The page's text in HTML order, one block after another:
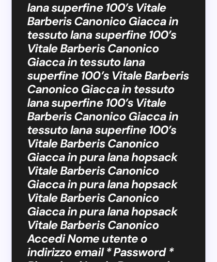
lana superfine 100’s Vitale
Barberis Canonico Giacca in
tessuto lana superfine 100’s
Vitale Barberis Canonico
Giacca in tessuto lana
superfine 100’s Vitale Barberis
Canonico Giacca in tessuto
lana superfine 100’s Vitale
Barberis Canonico Giacca in
tessuto lana superfine 100’s
Vitale Barberis Canonico
Giacca in pura lana hopsack
Vitale Barberis Canonico
Giacca in pura lana hopsack
Vitale Barberis Canonico
Giacca in pura lana hopsack
Vitale Barberis Canonico
Accedi Nome utente o
indirizzo email * Password *